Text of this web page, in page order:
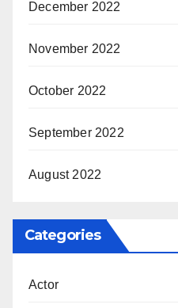
December 2022
November 2022
October 2022
September 2022
August 2022
Categories
Actor